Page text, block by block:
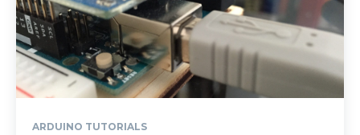
ARDUINO TUTORIALS